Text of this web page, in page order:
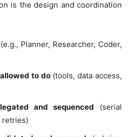
is the design and coordination
(e.g., Planner, Researcher, Coder,
to do(tools, data access,
and sequenced (serial
retries)